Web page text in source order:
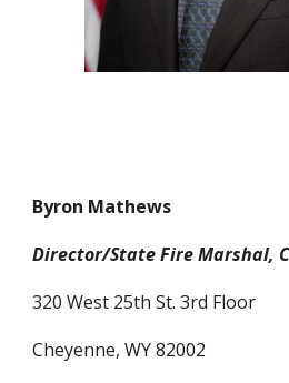
Byron Mathews
Director/State Fire Marshal,
320 West 25th St. 3rd Floor
Cheyenne, WY 82002